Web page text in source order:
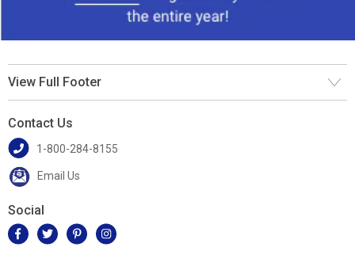
View Full Footer
Contact Us
1-800-284-8155
Email Us
Social